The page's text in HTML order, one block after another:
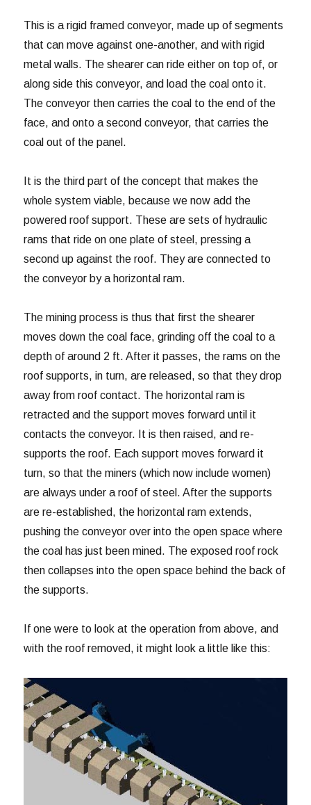
This is a rigid framed conveyor, made up of segments
that can move against one-another, and with rigid
metal walls. The shearer can ride either on top of, or
along side this conveyor, and load the coal onto it.
The conveyor then carries the coal to the end of the
face, and onto a second conveyor, that carries the
coal out of the panel.
It is the third part of the concept that makes the
whole system viable, because we now add the
powered roof support. These are sets of hydraulic
rams that ride on one plate of steel, pressing a
second up against the roof. They are connected to
the conveyor by a horizontal ram.
The mining process is thus that first the shearer
moves down the coal face, grinding off the coal to a
depth of around 2 ft. After it passes, the rams on the
roof supports, in turn, are released, so that they drop
away from roof contact. The horizontal ram is
retracted and the support moves forward until it
contacts the conveyor. It is then raised, and re-
supports the roof. Each support moves forward it
turn, so that the miners (which now include women)
are always under a roof of steel. After the supports
are re-established, the horizontal ram extends,
pushing the conveyor over into the open space where
the coal has just been mined. The exposed roof rock
then collapses into the open space behind the back of
the supports.
If one were to look at the operation from above, and
with the roof removed, it might look a little like this: